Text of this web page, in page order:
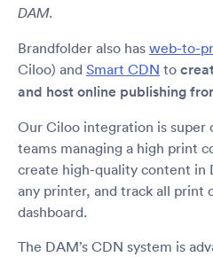
DAM.
Brandfolder also has web-to-
Ciloo) and Smart CDN to
and host online publishing
Our Ciloo integration is super
teams managing a high print
create high-quality content in
any printer, and track all print
dashboard.
The DAM’s CDN system is